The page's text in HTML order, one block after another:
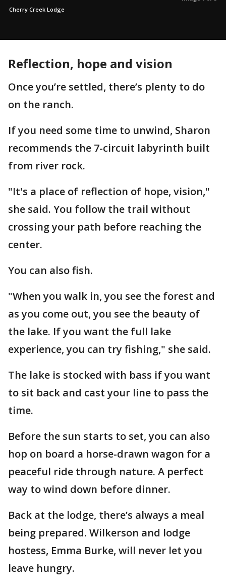
Cherry Creek Lodge
Reflection, hope and vision
Once you’re settled, there’s plenty to do
on the ranch.
If you need some time to unwind, Sharon
recommends the 7-circuit labyrinth built
from river rock.
"It's a place of reflection of hope, vision,"
she said. You follow the trail without
crossing your path before reaching the
center.
You can also fish.
"When you walk in, you see the forest and
as you come out, you see the beauty of
the lake. If you want the full lake
experience, you can try fishing," she said.
The lake is stocked with bass if you want
to sit back and cast your line to pass the
time.
Before the sun starts to set, you can also
hop on board a horse-drawn wagon for a
peaceful ride through nature. A perfect
way to wind down before dinner.
Back at the lodge, there’s always a meal
being prepared. Wilkerson and lodge
hostess, Emma Burke, will never let you
leave hungry.